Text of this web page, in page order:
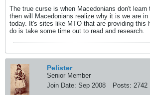
The true curse is when Macedonians don't learn
then will Macedonians realize why it is we are
today. It's sites like MTO that are providing this
do is take some time out to read and research.
Pelister
Senior Member
Join Date: Sep 2008 Posts: 2742